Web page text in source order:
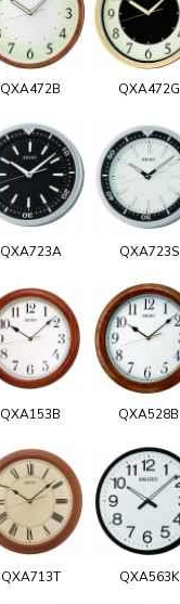
QXA472B QXA472G
QXA723A QXA723S
QXA153B QXA528B
QXA713T QXA563K